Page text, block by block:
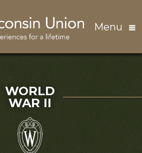
Menu
SERVED IN
WORLD
WAR II